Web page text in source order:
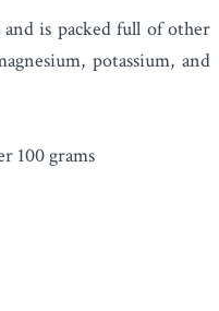
is packed full of other
potassium, and
100 grams